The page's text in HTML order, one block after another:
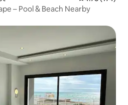
– Pool & Beach Nearby